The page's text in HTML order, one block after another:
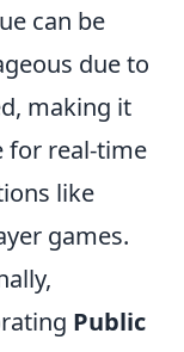
can be
due to
making it
for real-time
like
games.
Public